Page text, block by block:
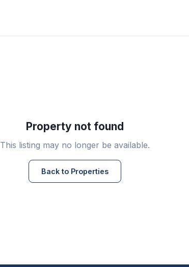
Property not found
This listing may no longer be available.
Back to Properties